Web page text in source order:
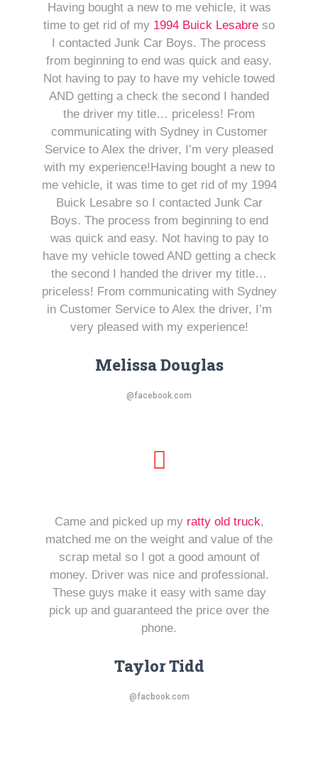
Having bought a new to me vehicle, it was
time to get rid of my 1994 Buick Lesabre so
I contacted Junk Car Boys. The process
from beginning to end was quick and easy.
Not having to pay to have my vehicle towed
AND getting a check the second I handed
the driver my title… priceless! From
communicating with Sydney in Customer
Service to Alex the driver, I’m very pleased
with my experience!Having bought a new to
me vehicle, it was time to get rid of my 1994
Buick Lesabre so I contacted Junk Car
Boys. The process from beginning to end
was quick and easy. Not having to pay to
have my vehicle towed AND getting a check
the second I handed the driver my title…
priceless! From communicating with Sydney
in Customer Service to Alex the driver, I’m
very pleased with my experience!
Melissa Douglas
@facebook.com
Came and picked up my ratty old truck,
matched me on the weight and value of the
scrap metal so I got a good amount of
money. Driver was nice and professional.
These guys make it easy with same day
pick up and guaranteed the price over the
phone.
Taylor Tidd
@facbook.com